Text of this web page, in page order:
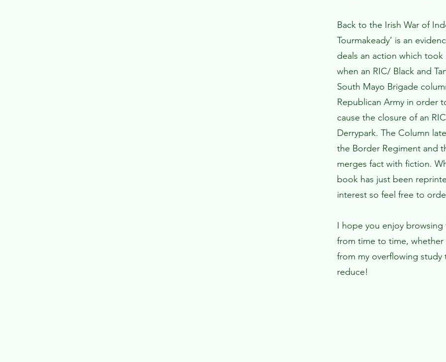
Back to the Irish War of
Tourmakeady’ is an
deals an action which took
when an RIC/ Black and
South Mayo Brigade
Republican Army in order
cause the closure of an
Derrypark. The Column
the Border Regiment and
merges fact with fiction.
book has just been
interest so feel free to
I hope you enjoy
from time to time,
from my overflowing
reduce!